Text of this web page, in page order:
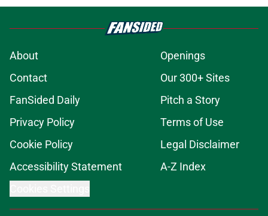
About
Openings
Contact
Our 300+ Sites
FanSided Daily
Pitch a Story
Privacy Policy
Terms of Use
Cookie Policy
Legal Disclaimer
Accessibility Statement
A-Z Index